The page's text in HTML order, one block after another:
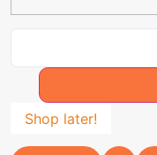
Shop later!